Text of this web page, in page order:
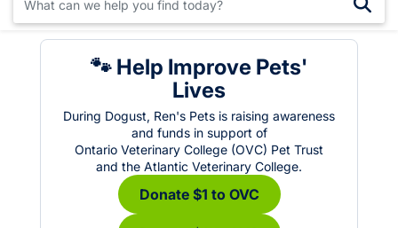
🐾 Help Improve Pets'
Lives
During Dogust, Ren's Pets is raising awareness
and funds in support of
Ontario Veterinary College (OVC) Pet Trust
and the Atlantic Veterinary College.
Donate $1 to OVC